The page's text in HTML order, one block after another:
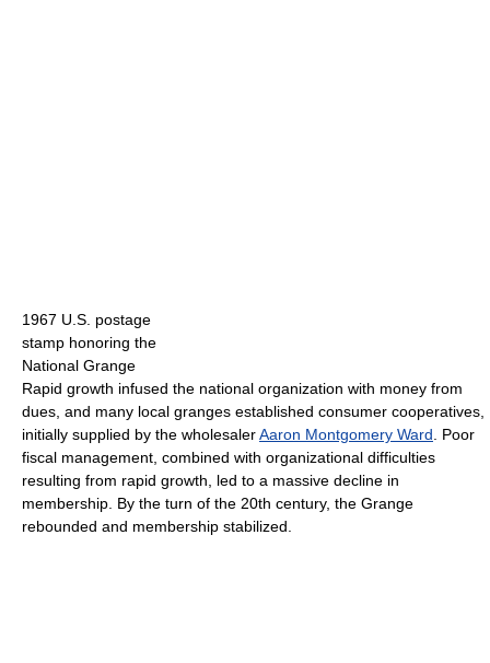
1967 U.S. postage
stamp honoring the
National Grange
Rapid growth infused the national organization with money from
dues, and many local granges established consumer cooperatives,
initially supplied by the wholesalerAaron Montgomery Ward . Poor
fiscal management, combined with organizational difficulties
resulting from rapid growth, led to a massive decline in
membership. By the turn of the 20th century, the Grange
rebounded and membership stabilized.